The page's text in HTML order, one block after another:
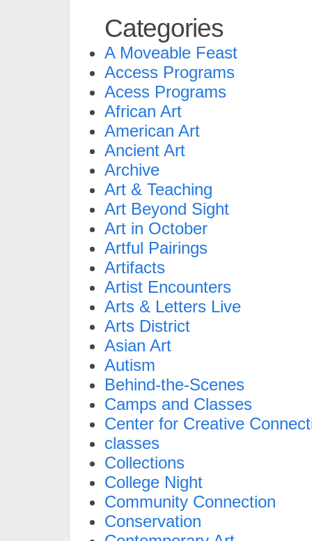
Categories
A Moveable Feast
Access Programs
Acess Programs
African Art
American Art
Ancient Art
Archive
Art & Teaching
Art Beyond Sight
Art in October
Artful Pairings
Artifacts
Artist Encounters
Arts & Letters Live
Arts District
Asian Art
Autism
Behind-the-Scenes
Camps and Classes
Center for Creative
classes
Collections
College Night
Community Connection
Conservation